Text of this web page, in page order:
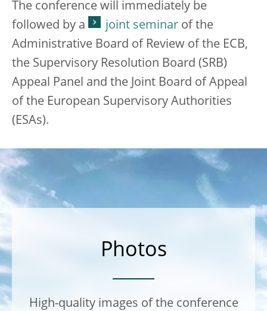
The conference will immediately be
followed by a
joint seminar of the
Administrative Board of Review of the ECB,
the Supervisory Resolution Board (SRB)
Appeal Panel and the Joint Board of Appeal
of the European Supervisory Authorities
(ESAs).
Photos
High-quality images of the conference